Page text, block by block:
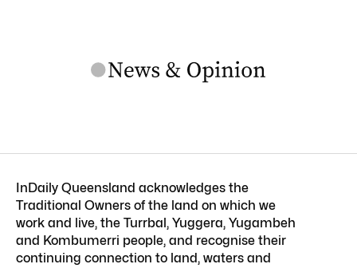
InDaily Queensland acknowledges the
Traditional Owners of the land on which we
work and live, the Turrbal, Yuggera, Yugambeh
and Kombumerri people, and recognise their
continuing connection to land, waters and